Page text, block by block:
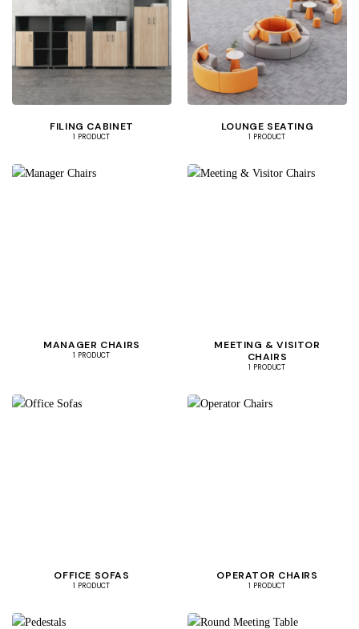
FILING CABINET
1 PRODUCT
LOUNGE SEATING
1 PRODUCT
MANAGER CHAIRS
1 PRODUCT
MEETING & VISITOR
CHAIRS
1 PRODUCT
OFFICE SOFAS
1 PRODUCT
OPERATOR CHAIRS
1 PRODUCT